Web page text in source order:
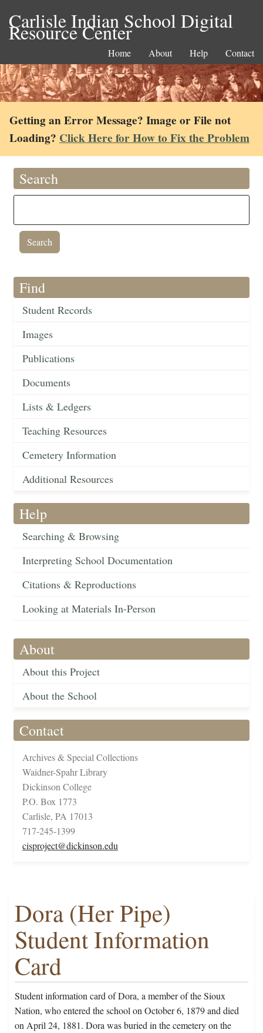
Carlisle Indian School Digital
Resource Center
Home About Help Contact
Getting an Error Message? Image or File not
Loading? Click Here for How to Fix the Problem
Search
Find
Student Records
Images
Publications
Documents
Lists & Ledgers
Teaching Resources
Cemetery Information
Additional Resources
Help
Searching & Browsing
Interpreting School Documentation
Citations & Reproductions
Looking at Materials In-Person
About
About this Project
About the School
Contact
Archives & Special Collections
Waidner-Spahr Library
Dickinson College
P.O. Box 1773
Carlisle, PA 17013
717-245-1399
cisproject@dickinson.edu
Dora (Her Pipe)
Student Information
Card
Student information card of Dora, a member of the Sioux
Nation, who entered the school on October 6, 1879 and died
on April 24, 1881. Dora was buried in the cemetery on the